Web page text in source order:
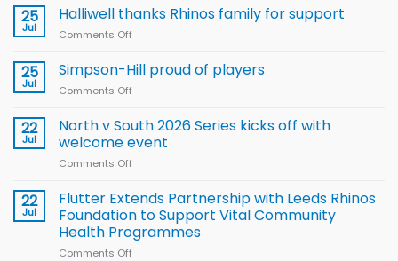
Leeds
name
Rugby
for
2026
25
Jul
Halliwell thanks Rhinos family for support
Comments Off
thanks
Rhinos
support
25
Jul
Simpson-Hill proud of players
Comments Off
Hill
of
22
Jul
North v South 2026 Series kicks off with
welcome event
Comments Off
v
South
2026
Series
22
Jul
Flutter Extends Partnership with Leeds Rhinos
Foundation to Support Vital Community
Health Programmes
Comments Off